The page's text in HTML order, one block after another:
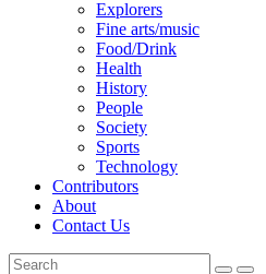
Explorers
Fine arts/music
Food/Drink
Health
History
People
Society
Sports
Technology
Contributors
About
Contact Us